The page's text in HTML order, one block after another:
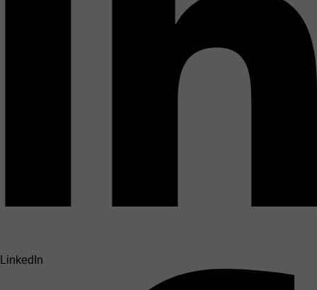
LinkedIn